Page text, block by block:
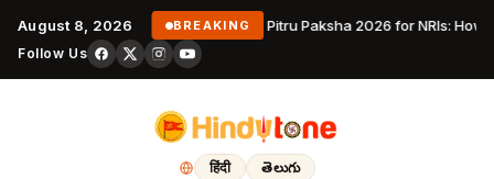
August 8, 2026 BREAKING Pitru Paksha 2026 for NRIs:
Follow Us
हिंदी తెలుగు